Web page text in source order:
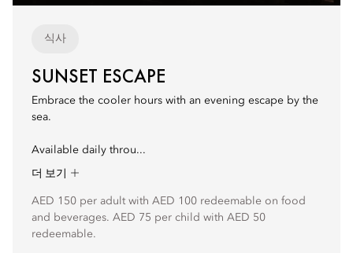
식사
SUNSET ESCAPE
Embrace the cooler hours with an evening escape by the
sea.
Available daily throu...
더 보기
AED 150 per adult with AED 100 redeemable on food
and beverages. AED 75 per child with AED 50
redeemable.